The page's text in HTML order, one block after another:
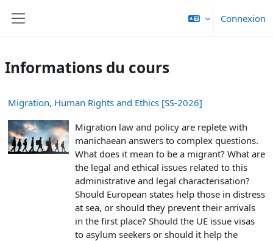
Connexion
Informations du cours
Migration, Human Rights and Ethics [SS-2026]
Migration law and policy are replete with
manichaean answers to complex questions.
What does it mean to be a migrant? What are
the legal and ethical issues related to this
administrative and legal characterisation?
Should European states help those in distress
at sea, or should they prevent their arrivals
in the first place? Should the UE issue visas
to asylum seekers or should it help the